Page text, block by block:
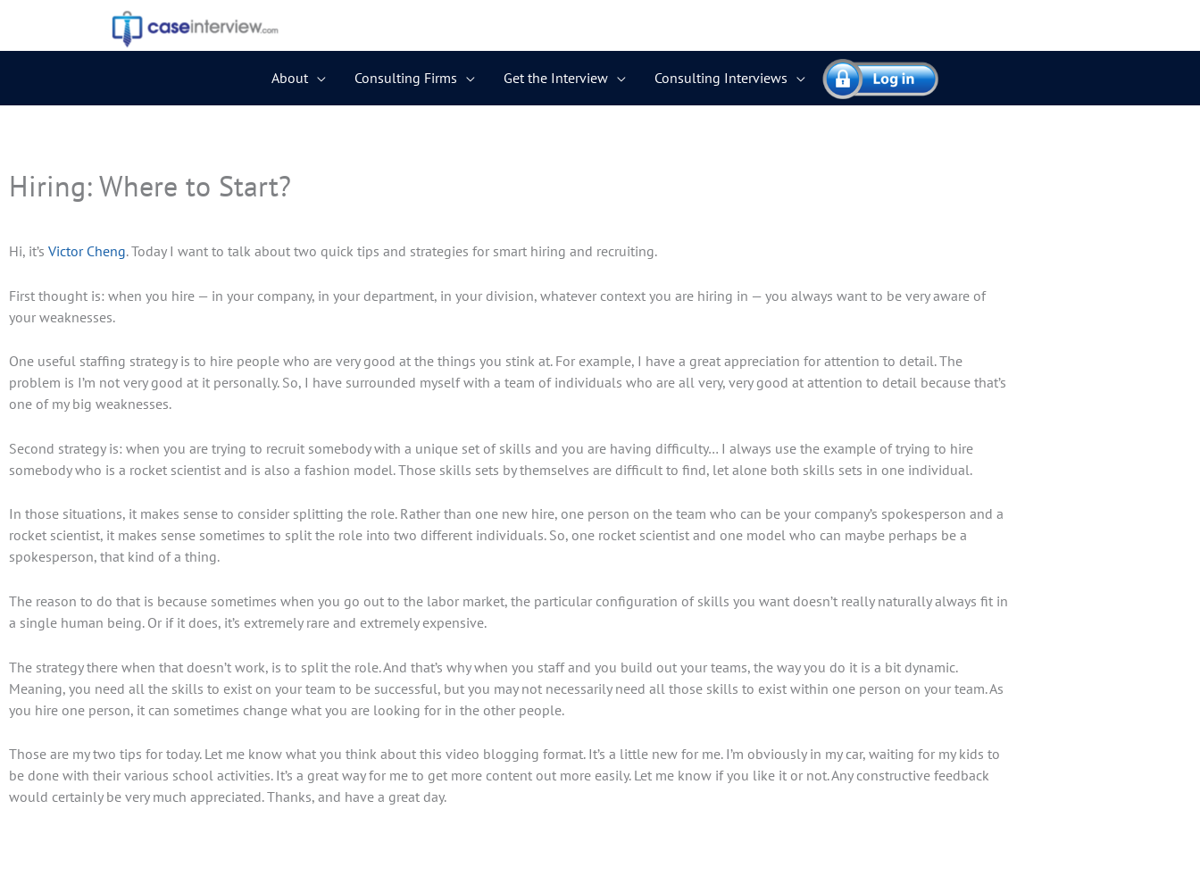
content
About
Consulting Firms Get the Interview Consulting Interviews
Hiring: Where to Start?
Hi, it’s Victor Cheng. Today I want to talk about two quick tips and strategies for smart hiring and recruiting.
First thought is: when you hire — in your company, in your department, in your division, whatever context you are hiring in — you always want to be very aware of
your weaknesses.
One useful staffing strategy is to hire people who are very good at the things you stink at. For example, I have a great appreciation for attention to detail. The
problem is I’m not very good at it personally. So, I have surrounded myself with a team of individuals who are all very, very good at attention to detail because that’s
one of my big weaknesses.
Second strategy is: when you are trying to recruit somebody with a unique set of skills and you are having difficulty… I always use the example of trying to hire
somebody who is a rocket scientist and is also a fashion model. Those skills sets by themselves are difficult to find, let alone both skills sets in one individual.
In those situations, it makes sense to consider splitting the role. Rather than one new hire, one person on the team who can be your company’s spokesperson and a
rocket scientist, it makes sense sometimes to split the role into two different individuals. So, one rocket scientist and one model who can maybe perhaps be a
spokesperson, that kind of a thing.
The reason to do that is because sometimes when you go out to the labor market, the particular configuration of skills you want doesn’t really naturally always fit in
a single human being. Or if it does, it’s extremely rare and extremely expensive.
The strategy there when that doesn’t work, is to split the role. And that’s why when you staff and you build out your teams, the way you do it is a bit dynamic.
Meaning, you need all the skills to exist on your team to be successful, but you may not necessarily need all those skills to exist within one person on your team. As
you hire one person, it can sometimes change what you are looking for in the other people.
Those are my two tips for today. Let me know what you think about this video blogging format. It’s a little new for me. I’m obviously in my car, waiting for my kids to
be done with their various school activities. It’s a great way for me to get more content out more easily. Let me know if you like it or not. Any constructive feedback
would certainly be very much appreciated. Thanks, and have a great day.